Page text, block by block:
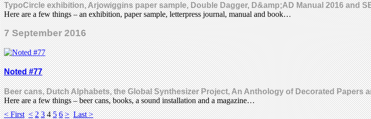
TypoCircle exhibition, Arjowiggins paper sample, Double Dagger, D&amp;AD Manual 2016 and
Here are a few things – an exhibition, paper sample, letterpress journal, manual and book…
7 September 2016
Noted #77
Beer cans, Dutch Alphabets, the Global Synthesizer Project, An Anthology of Decorated Papers
Here are a few things – beer cans, books, a sound installation and a magazine…
< First < 2 3 4 5 6 > Last >